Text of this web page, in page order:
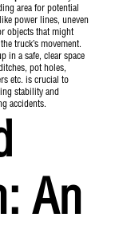
area for potential
power lines, uneven
objects that might
truck’s movement.
in a safe, clear space
pot holes,
etc. is crucial to
stability and
accidents.
An